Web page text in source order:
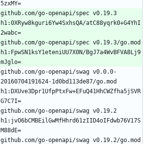
github.com/go-openapi/spec v0.19.3
h1:0XRyw8kguri6Yw4SxhsQA/atC88yqrk0+G4YhI
github.com/go-openapi/spec v0.19.3/go.mod
h1:FpwSN1ksY1eteniUU7X0N/BgJ7a4WvBFVA8Lj9
github.com/go-openapi/swag v0.0.0-
20160704191624-1d0bd113de87/go.mod
h1:DXUve3Dpr1UfpPtxFw+EFuQ41HhCWZfha5jSVR
github.com/go-openapi/swag v0.19.2
h1:jvO6bCMBEilGwMfHhrd61zIID4oIFdwb76V17S
github.com/go-openapi/swag v0.19.2/go.mod